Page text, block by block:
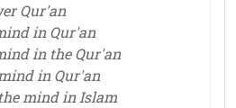
Qur'an
in Qur'an
in the Qur'an
in Qur'an
mind in Islam